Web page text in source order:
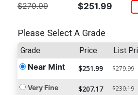
$279.99 $251.99
Please Select A Grade
Grade Price List
Near Mint $251.99 $279.99
Very Fine $207.17 $230.19